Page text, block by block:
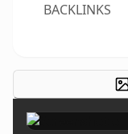
BACKLINKS